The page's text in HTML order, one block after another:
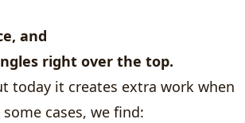
and
right over the top.
today it creates extra work when
cases, we find: